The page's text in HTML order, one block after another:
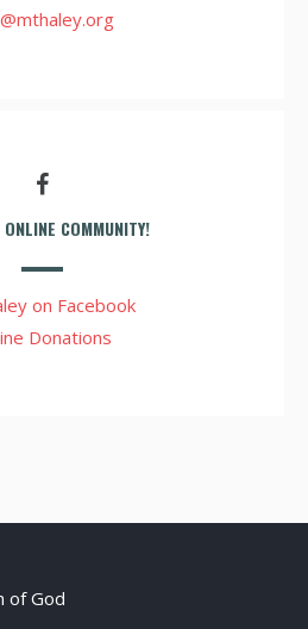
COMMUNITY!
on Facebook
Donations
of God